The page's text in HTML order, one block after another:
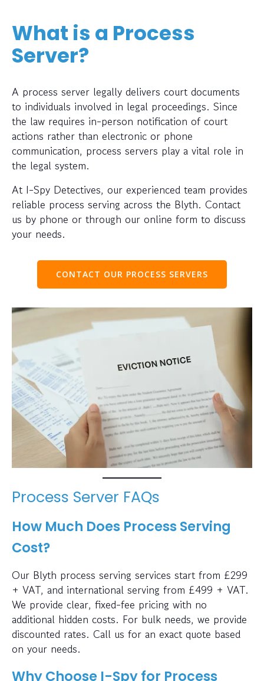
What is a Process
Server?
A process server legally delivers court documents
to individuals involved in legal proceedings. Since
the law requires in-person notification of court
actions rather than electronic or phone
communication, process servers play a vital role in
the legal system.
At I-Spy Detectives, our experienced team provides
reliable process serving across the Blyth. Contact
us by phone or through our online form to discuss
your needs.
CONTACT OUR PROCESS SERVERS
Process Server FAQs
How Much Does Process Serving
Cost?
Our Blyth process serving services start from £299
+ VAT, and international serving from £499 + VAT.
We provide clear, fixed-fee pricing with no
additional hidden costs. For bulk needs, we provide
discounted rates. Call us for an exact quote based
on your needs.
Why Choose I-Spy for Process